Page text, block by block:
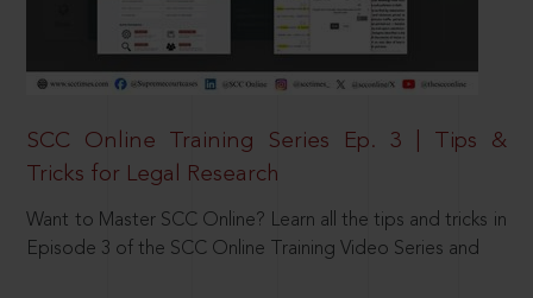
SCC Online Training Series Ep. 3 | Tips &
Tricks for Legal Research
Want to Master SCC Online? Learn all the tips and tricks in
Episode 3 of the SCC Online Training Video Series and